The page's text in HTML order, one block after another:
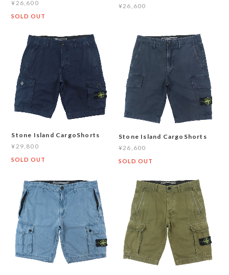
¥26,600
SOLD OUT
¥26,600
Stone Island CargoShorts
¥29,800
SOLD OUT
Stone Island CargoShorts
¥26,600
SOLD OUT